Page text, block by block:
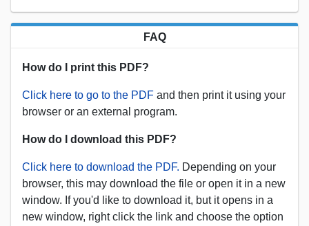
FAQ
How do I print this PDF?
Click here to go to the PDF and then print it using your
browser or an external program.
How do I download this PDF?
Click here to download the PDF. Depending on your
browser, this may download the file or open it in a new
window. If you'd like to download it, but it opens in a
new window, right click the link and choose the option